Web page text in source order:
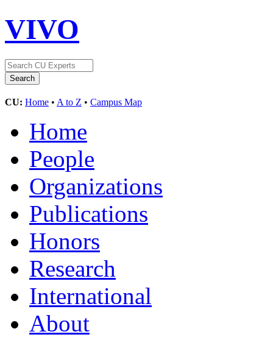
VIVO
CU: Home • A to Z • Campus Map
Home
People
Organizations
Publications
Honors
Research
International
About